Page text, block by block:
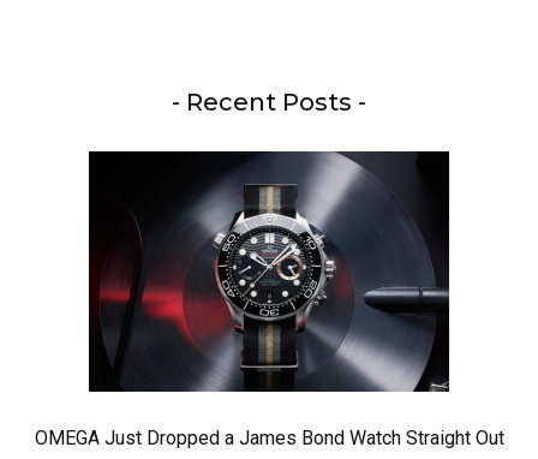
- Recent Posts -
OMEGA Just Dropped a James Bond Watch Straight Out